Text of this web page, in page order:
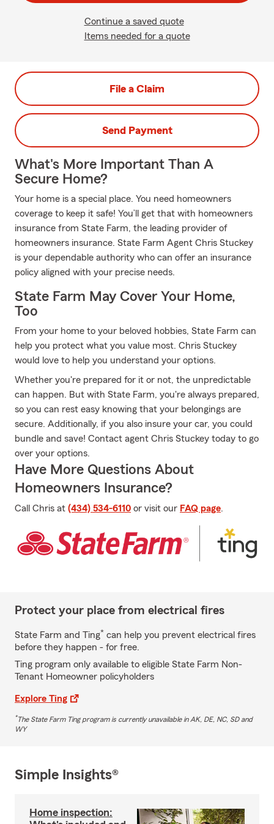
Continue a saved quote
Items needed for a quote
File a Claim
Send Payment
What's More Important Than A
Secure Home?
Your home is a special place. You need homeowners
coverage to keep it safe! You’ll get that with homeowners
insurance from State Farm, the leading provider of
homeowners insurance. State Farm Agent Chris Stuckey
is your dependable authority who can offer an insurance
policy aligned with your precise needs.
State Farm May Cover Your Home,
Too
From your home to your beloved hobbies, State Farm can
help you protect what you value most. Chris Stuckey
would love to help you understand your options.
Whether you're prepared for it or not, the unpredictable
can happen. But with State Farm, you're always prepared,
so you can rest easy knowing that your belongings are
secure. Additionally, if you also insure your car, you could
bundle and save! Contact agent Chris Stuckey today to go
over your options.
Have More Questions About
Homeowners Insurance?
Call Chris at (434) 534-6110 or visit our FAQ page.
Protect your place from electrical fires
State Farm and Ting* can help you prevent electrical fires
before they happen - for free.
Ting program only available to eligible State Farm Non-
Tenant Homeowner policyholders
Explore Ting
*The State Farm Ting program is currently unavailable in AK, DE, NC, SD and
WY
Simple Insights®
Home inspection: